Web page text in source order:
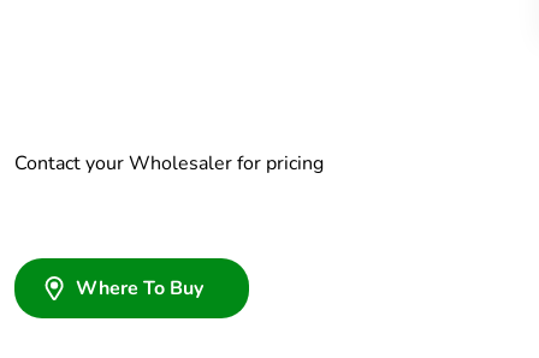
Contact your Wholesaler for pricing
Where To Buy